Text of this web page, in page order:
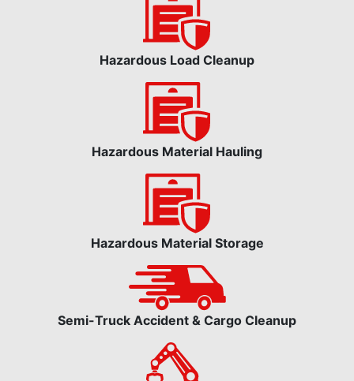
Hazardous Load Cleanup
Hazardous Material Hauling
Hazardous Material Storage
Semi-Truck Accident & Cargo Cleanup